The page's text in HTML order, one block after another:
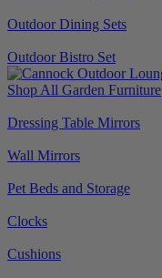
Outdoor Dining Sets
Outdoor Bistro Set
Shop All Garden Furniture
Dressing Table Mirrors
Wall Mirrors
Pet Beds and Storage
Clocks
Cushions